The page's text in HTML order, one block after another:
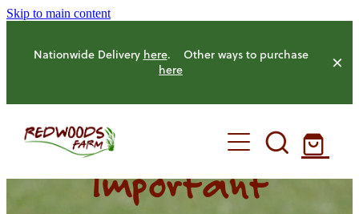
Skip to main content
Nationwide Delivery here. Other ways to purchase
here
HOME Important